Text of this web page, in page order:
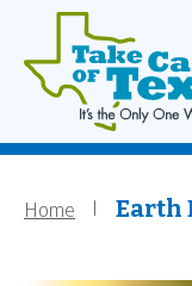
Home
Home Earth